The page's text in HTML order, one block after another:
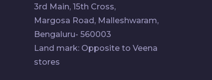
3rd Main, 15th Cross,
Margosa Road, Malleshwaram,
Bengaluru- 560003
Land mark: Opposite to Veena
stores